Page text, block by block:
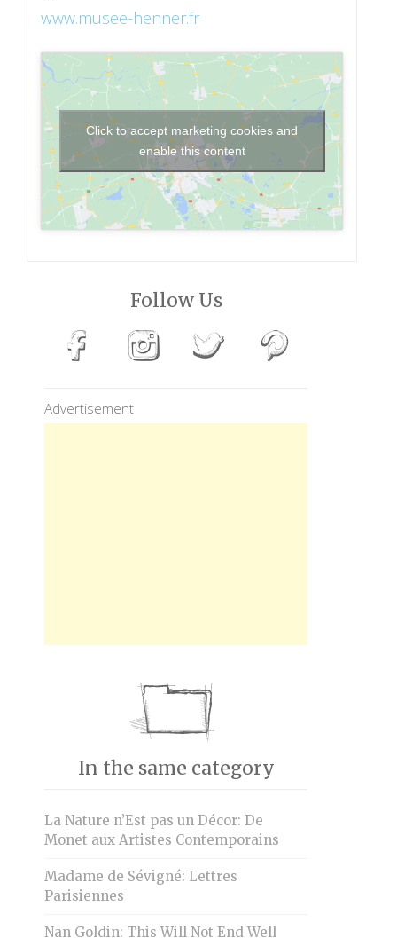
www.musee-henner.fr
Click to accept marketing cookies and
enable this content
Follow Us
Advertisement
In the same category
La Nature n’Est pas un Décor: De
Monet aux Artistes Contemporains
Madame de Sévigné: Lettres
Parisiennes
Nan Goldin: This Will Not End Well